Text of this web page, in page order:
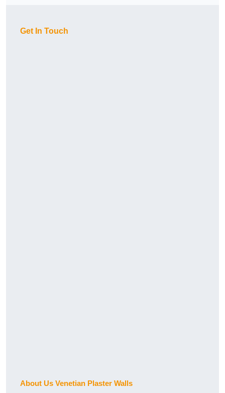
Get In Touch
About Us Venetian Plaster Walls